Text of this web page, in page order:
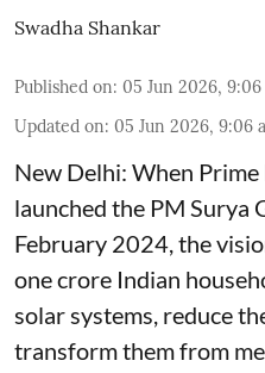
Swadha Shankar
Published on: 05 Jun 2026, 9:06
Updated on: 05 Jun 2026, 9:06
New Delhi: When
launched the PM Surya
February 2024, the
one crore Indian
solar systems, reduce
transform them from